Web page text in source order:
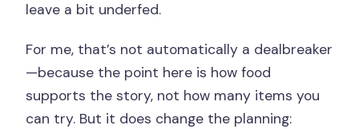
leave a bit underfed.
For me, that’s not automatically a dealbreaker
—because the point here is how food
supports the story, not how many items you
can try. But it does change the planning: